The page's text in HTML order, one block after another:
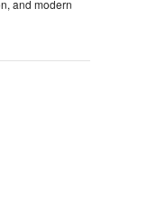
and modern